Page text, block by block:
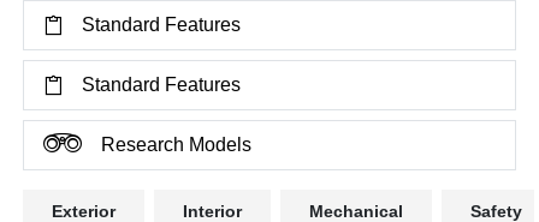
Standard Features
Standard Features
Research Models
Exterior Interior Mechanical Safety